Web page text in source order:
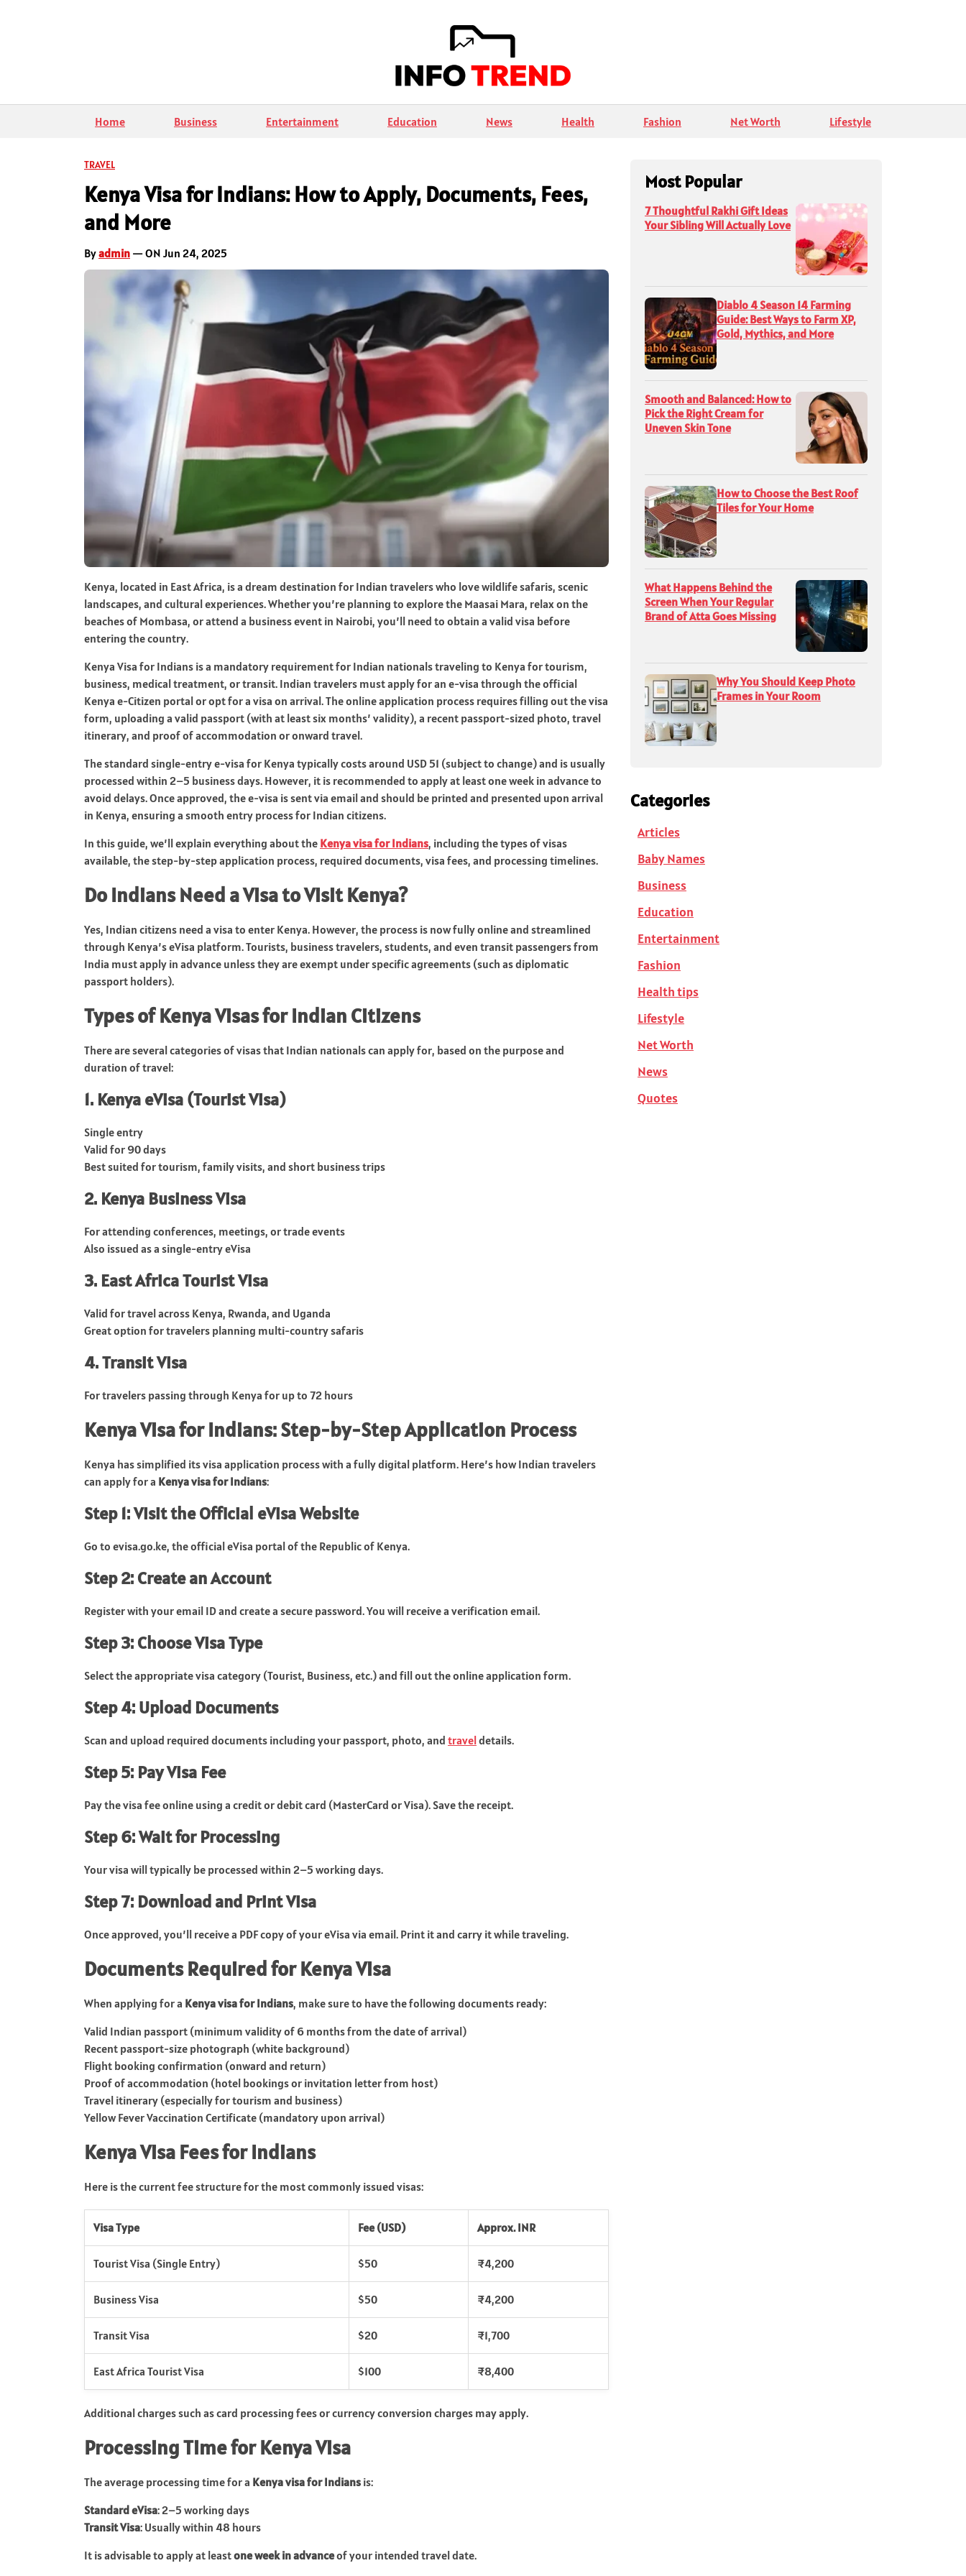
Home Business Entertainment Education News Health Fashion Net Worth Lifestyle
TRAVEL
Kenya Visa for Indians: How to Apply, Documents, Fees,
and More
Byadmin — ON Jun 24, 2025
Kenya, located in East Africa, is a dream destination for Indian travelers who love wildlife safaris, scenic
landscapes, and cultural experiences. Whether you’re planning to explore the Maasai Mara, relax on the
beaches of Mombasa, or attend a business event in Nairobi, you’ll need to obtain a valid visa before
entering the country.
Kenya Visa for Indians is a mandatory requirement for Indian nationals traveling to Kenya for tourism,
business, medical treatment, or transit. Indian travelers must apply for an e‑visa through the official
Kenya e‑Citizen portal or opt for a visa on arrival. The online application process requires filling out the visa
form, uploading a valid passport (with at least six months’ validity), a recent passport-sized photo, travel
itinerary, and proof of accommodation or onward travel.
The standard single-entry e‑visa for Kenya typically costs around USD 51 (subject to change) and is usually
processed within 2–5 business days. However, it is recommended to apply at least one week in advance to
avoid delays. Once approved, the e‑visa is sent via email and should be printed and presented upon arrival
in Kenya, ensuring a smooth entry process for Indian citizens.
In this guide, we’ll explain everything about the Kenya visa for Indians, including the types of visas
available, the step-by-step application process, required documents, visa fees, and processing timelines.
Do Indians Need a Visa to Visit Kenya?
Yes, Indian citizens need a visa to enter Kenya. However, the process is now fully online and streamlined
through Kenya’s eVisa platform. Tourists, business travelers, students, and even transit passengers from
India must apply in advance unless they are exempt under specific agreements (such as diplomatic
passport holders).
Types of Kenya Visas for Indian Citizens
There are several categories of visas that Indian nationals can apply for, based on the purpose and
duration of travel:
1. Kenya eVisa (Tourist Visa)
Single entry
Valid for 90 days
Best suited for tourism, family visits, and short business trips
2. Kenya Business Visa
For attending conferences, meetings, or trade events
Also issued as a single-entry eVisa
3. East Africa Tourist Visa
Valid for travel across Kenya, Rwanda, and Uganda
Great option for travelers planning multi-country safaris
4. Transit Visa
For travelers passing through Kenya for up to 72 hours
Kenya Visa for Indians: Step-by-Step Application Process
Kenya has simplified its visa application process with a fully digital platform. Here’s how Indian travelers
can apply for a Kenya visa for Indians:
Step 1: Visit the Official eVisa Website
Go to evisa.go.ke, the official eVisa portal of the Republic of Kenya.
Step 2: Create an Account
Register with your email ID and create a secure password. You will receive a verification email.
Step 3: Choose Visa Type
Select the appropriate visa category (Tourist, Business, etc.) and fill out the online application form.
Step 4: Upload Documents
Scan and upload required documents including your passport, photo, and traveldetails.
Step 5: Pay Visa Fee
Pay the visa fee online using a credit or debit card (MasterCard or Visa). Save the receipt.
Step 6: Wait for Processing
Your visa will typically be processed within 2–5 working days.
Step 7: Download and Print Visa
Once approved, you’ll receive a PDF copy of your eVisa via email. Print it and carry it while traveling.
Documents Required for Kenya Visa
When applying for a Kenya visa for Indians, make sure to have the following documents ready:
Valid Indian passport (minimum validity of 6 months from the date of arrival)
Recent passport-size photograph (white background)
Flight booking confirmation (onward and return)
Proof of accommodation (hotel bookings or invitation letter from host)
Travel itinerary (especially for tourism and business)
Yellow Fever Vaccination Certificate (mandatory upon arrival)
Kenya Visa Fees for Indians
Here is the current fee structure for the most commonly issued visas:
Visa Type Fee (USD) Approx. INR
Tourist Visa (Single Entry) $50 ₹4,200
Business Visa $50 ₹4,200
Transit Visa $20 ₹1,700
East Africa Tourist Visa $100 ₹8,400
Additional charges such as card processing fees or currency conversion charges may apply.
Processing Time for Kenya Visa
The average processing time for a Kenya visa for Indians is:
Standard eVisa: 2–5 working days
Transit Visa: Usually within 48 hours
It is advisable to apply at leastone week in advanceof your intended travel date.
Most Popular
7 Thoughtful Rakhi Gift Ideas
Your Sibling Will Actually Love
Diablo 4 Season 14 Farming
Guide: Best Ways to Farm XP,
Gold, Mythics, and More
Smooth and Balanced: How to
Pick the Right Cream for
Uneven Skin Tone
How to Choose the Best Roof
Tiles for Your Home
What Happens Behind the
Screen When Your Regular
Brand of Atta Goes Missing
Why You Should Keep Photo
Frames in Your Room
Categories
Articles
Baby Names
Business
Education
Entertainment
Fashion
Health tips
Lifestyle
Net Worth
News
Quotes